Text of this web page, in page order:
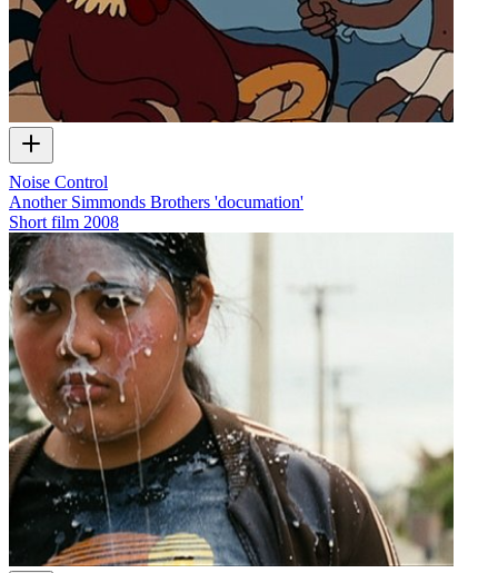
Noise Control
Another Simmonds Brothers 'documation'
Short film 2008